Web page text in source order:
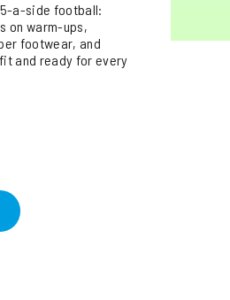
a-side football:
on warm-ups,
footwear, and
and ready for every